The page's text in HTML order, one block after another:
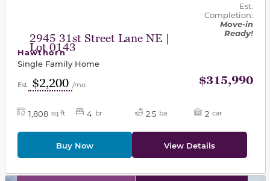
2945 31st Street Lane NE |
Lot 0143
Est.
Completion:
Move-in
Ready!
Hawthorn
Single Family Home
Est. $2,200 /mo $315,990
1,808 sq ft 4 br 2.5 ba 2 car
Buy Now View Details